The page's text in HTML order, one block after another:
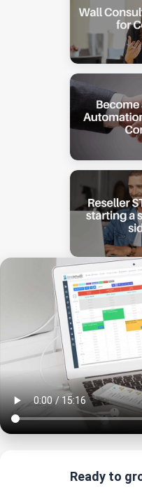
Ready to